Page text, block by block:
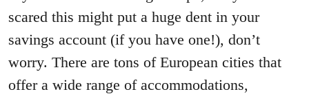
scared this might put a huge dent in your
savings account (if you have one!), don’t
worry. There are tons of European cities that
offer a wide range of accommodations,